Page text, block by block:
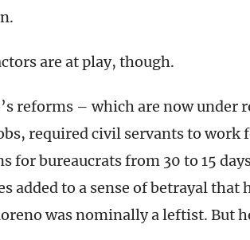
are at play, though.
reforms – which are now under
required civil servants to work
for bureaucrats from 30 to 15
added to a sense of betrayal
was nominally a leftist. But